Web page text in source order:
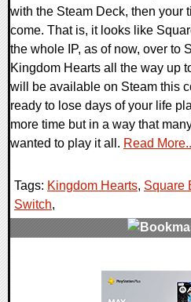
with the Steam Deck, then your
come. That is, it looks like
the whole IP, as of now, over to
Kingdom Hearts all the way up
will be available on Steam this
ready to lose days of your life
more time but in a way that
wanted to play it all. Read
Tags: Kingdom Hearts, Square
Switch,